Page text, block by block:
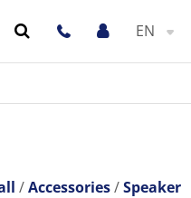
EN
Accessories
Speaker